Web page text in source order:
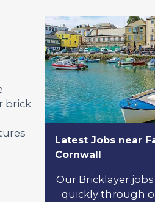
brick
Latest Jobs near
Cornwall
Our Bricklayer
quickly through